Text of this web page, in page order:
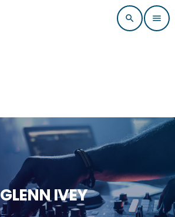
search menu
GLENN IVEY